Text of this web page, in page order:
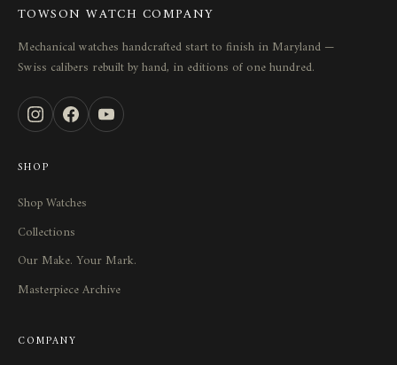
TOWSON WATCH COMPANY
Mechanical watches handcrafted start to finish in Maryland —
Swiss calibers rebuilt by hand, in editions of one hundred.
SHOP
Shop Watches
Collections
Our Make. Your Mark.
Masterpiece Archive
COMPANY